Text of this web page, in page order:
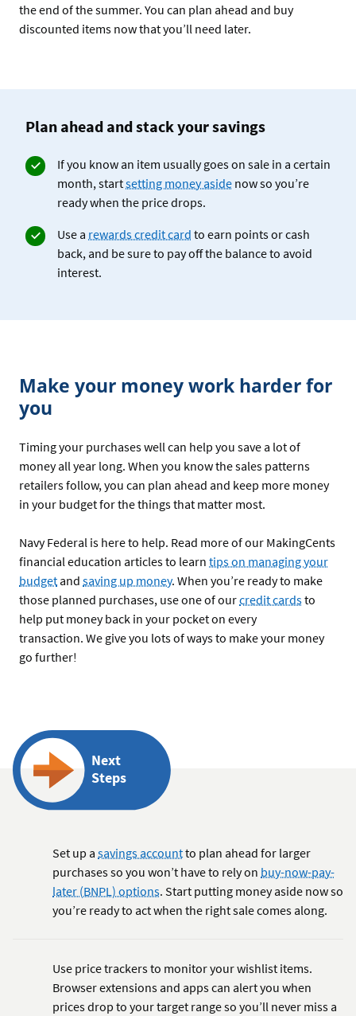
the end of the summer. You can plan ahead and buy
discounted items now that you’ll need later.
Plan ahead and stack your savings
If you know an item usually goes on sale in a certain
month, startsetting money aside now so you’re
ready when the price drops.
Use a rewards credit card to earn points or cash
back, and be sure to pay off the balance to avoid
interest.
Make your money work harder for
you
Timing your purchases well can help you save a lot of
money all year long. When you know the sales patterns
retailers follow, you can plan ahead and keep more money
in your budget for the things that matter most.
Navy Federal is here to help. Read more of our MakingCents
financial education articles to learn tips on managing your
budget and saving up money. When you’re ready to make
those planned purchases, use one of ourcredit cardsto
help put money back in your pocket on every
transaction. We give you lots of ways to make your money
go further!
Next
Steps
Set up a savings accountto plan ahead for larger
purchases so you won’t have to rely on buy-now-pay-
later (BNPL) options. Start putting money aside now so
you’re ready to act when the right sale comes along.
Use price trackers to monitor your wishlist items.
Browser extensions and apps can alert you when
prices drop to your target range so you’ll never miss a